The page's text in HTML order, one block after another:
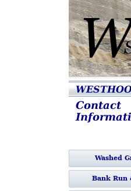
Contact
Washed
Bank Run